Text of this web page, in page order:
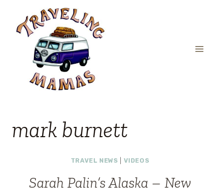
content
mark burnett
TRAVEL NEWS VIDEOS
Sarah Palin’s Alaska – New